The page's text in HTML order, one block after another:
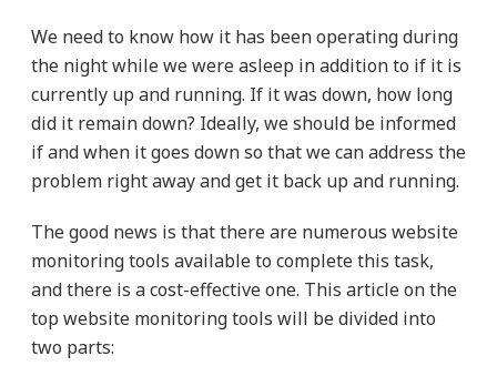
We need to know how it has been operating during
the night while we were asleep in addition to if it is
currently up and running. If it was down, how long
did it remain down? Ideally, we should be informed
if and when it goes down so that we can address the
problem right away and get it back up and running.
The good news is that there are numerous website
monitoring tools available to complete this task,
and there is a cost-effective one. This article on the
top website monitoring tools will be divided into
two parts: